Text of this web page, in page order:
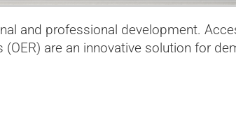
and professional development.
are an innovative solution for